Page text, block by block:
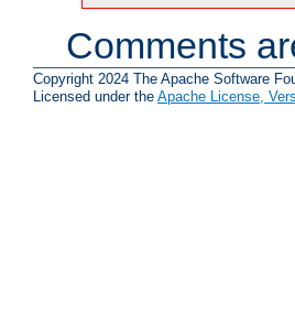
Comments
Copyright 2024 The Apache Software
Licensed under the Apache License,